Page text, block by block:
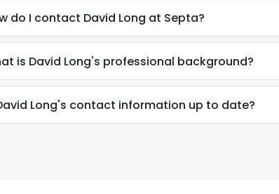
do I contact David Long at Septa?
is David Long's professional background?
Long's contact information up to date?